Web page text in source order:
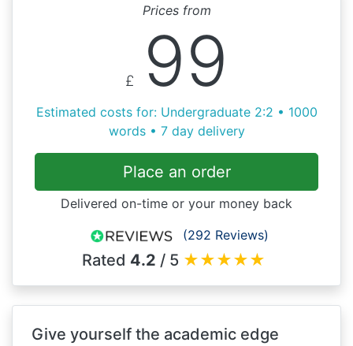
Prices from
£ 99
Estimated costs for: Undergraduate 2:2 • 1000
words • 7 day delivery
Place an order
Delivered on-time or your money back
(292 Reviews)
Rated 4.2 / 5 ★★★★★
Give yourself the academic edge